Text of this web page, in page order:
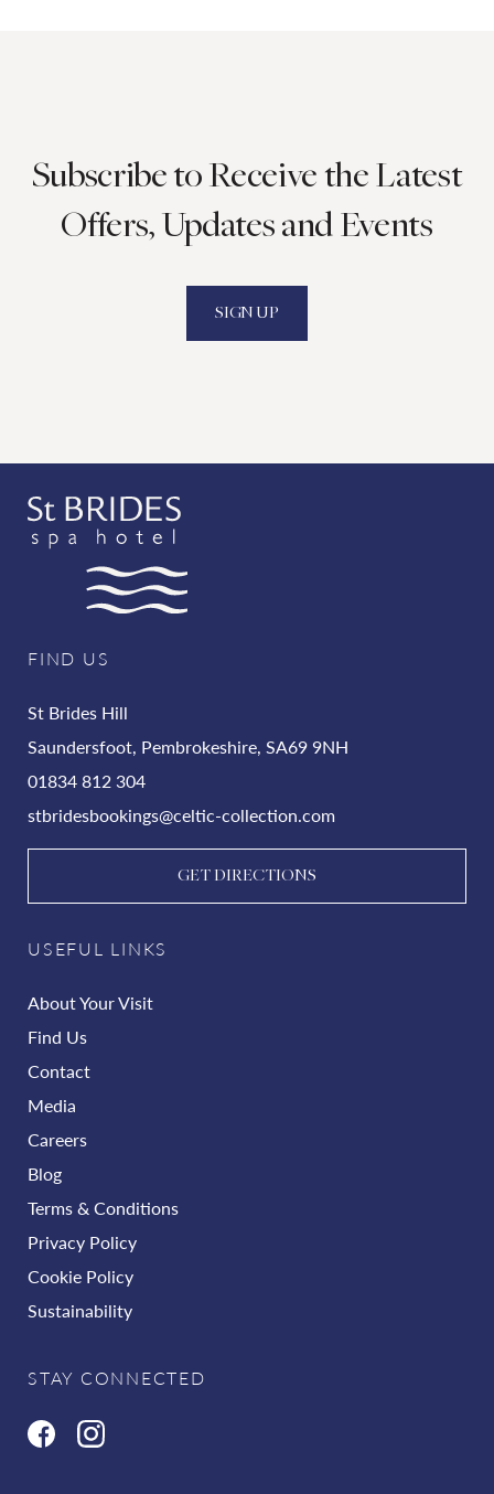
Subscribe to Receive the Latest
Offers, Updates and Events
SIGN UP
STAY CONNECTED
USEFUL LINKS
About Your Visit
Find Us
Contact
Media
Careers
Blog
Terms & Conditions
Privacy Policy
Cookie Policy
Sustainability
FIND US
St Brides Hill
Saundersfoot, Pembrokeshire, SA69 9NH
01834 812 304
stbridesbookings@celtic-collection.com
GET DIRECTIONS